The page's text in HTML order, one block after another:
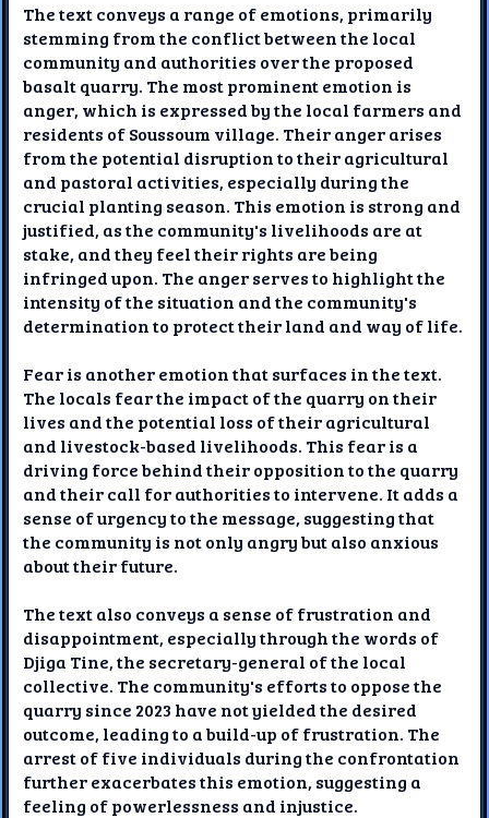
The text conveys a range of emotions, primarily
stemming from the conflict between the local
community and authorities over the proposed
basalt quarry. The most prominent emotion is
anger, which is expressed by the local farmers and
residents of Soussoum village. Their anger arises
from the potential disruption to their agricultural
and pastoral activities, especially during the
crucial planting season. This emotion is strong and
justified, as the community's livelihoods are at
stake, and they feel their rights are being
infringed upon. The anger serves to highlight the
intensity of the situation and the community's
determination to protect their land and way of life.
Fear is another emotion that surfaces in the text.
The locals fear the impact of the quarry on their
lives and the potential loss of their agricultural
and livestock-based livelihoods. This fear is a
driving force behind their opposition to the quarry
and their call for authorities to intervene. It adds a
sense of urgency to the message, suggesting that
the community is not only angry but also anxious
about their future.
The text also conveys a sense of frustration and
disappointment, especially through the words of
Djiga Tine, the secretary-general of the local
collective. The community's efforts to oppose the
quarry since 2023 have not yielded the desired
outcome, leading to a build-up of frustration. The
arrest of five individuals during the confrontation
further exacerbates this emotion, suggesting a
feeling of powerlessness and injustice.